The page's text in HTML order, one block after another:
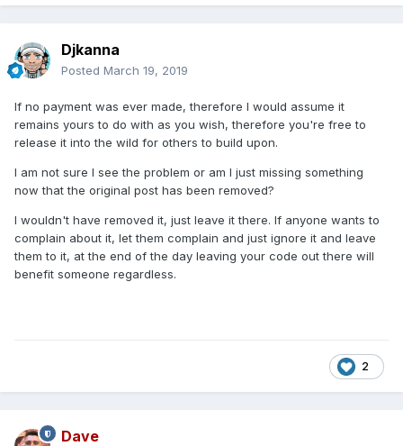
Djkanna
Posted March 19, 2019
If no payment was ever made, therefore I would assume it
remains yours to do with as you wish, therefore you're free to
release it into the wild for others to build upon.
I am not sure I see the problem or am I just missing something
now that the original post has been removed?
I wouldn't have removed it, just leave it there. If anyone wants to
complain about it, let them complain and just ignore it and leave
them to it, at the end of the day leaving your code out there will
benefit someone regardless.
2
Dave